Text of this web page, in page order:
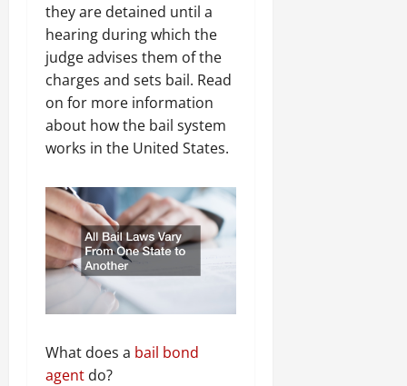
they are detained until a
hearing during which the
judge advises them of the
charges and sets bail. Read
on for more information
about how the bail system
works in the United States.
What does a bail bond
agent do?